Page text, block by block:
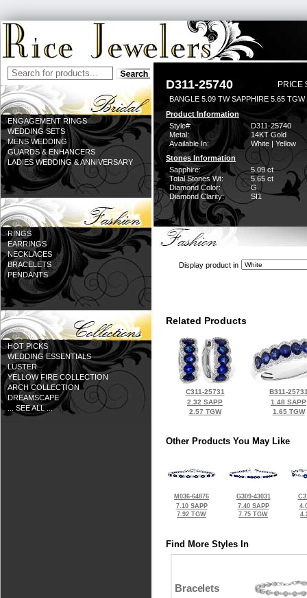
ENGAGEMENT RINGS
WEDDING SETS
MENS WEDDING
GUARDS & ENHANCERS
LADIES WEDDING & ANNIVERSARY
RINGS
EARRINGS
NECKLACES
BRACELETS
PENDANTS
HOT PICKS
WEDDING ESSENTIALS
LUSTER
YELLOW FIRE COLLECTION
ARCH COLLECTION
DREAMSCAPE
... SEE ALL ...
D311-25740 PRICE
BANGLE 5.09 TW SAPPHIRE 5.65 TGW
Product Information
Style#:
D311-25740
Metal:
14KT Gold
Available In:
White | Yellow
Stones Information
Sapphire:
5.09 ct
Total Stones Wt:
5.65 ct
Diamond Color:
G
Diamond Clarity:
SI1
Display product in
Related Products
C311-25731
2.32 SAPP
2.57 TGW
B311-
1.48 SAPP
1.65 TGW
Other Products You May Like
M036-64876
7.10 SAPP
7.92 TGW
G309-43031
7.40 SAPP
7.75 TGW
Find More Styles In
Bracelets